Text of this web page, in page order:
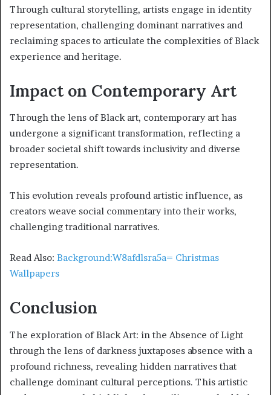
Through cultural storytelling, artists engage in identity
representation, challenging dominant narratives and
reclaiming spaces to articulate the complexities of Black
experience and heritage.
Impact on Contemporary Art
Through the lens of Black art, contemporary art has
undergone a significant transformation, reflecting a
broader societal shift towards inclusivity and diverse
representation.
This evolution reveals profound artistic influence, as
creators weave social commentary into their works,
challenging traditional narratives.
Read Also: Background:W8afdlsra5a= Christmas
Wallpapers
Conclusion
The exploration of Black Art: in the Absence of Light
through the lens of darkness juxtaposes absence with a
profound richness, revealing hidden narratives that
challenge dominant cultural perceptions. This artistic